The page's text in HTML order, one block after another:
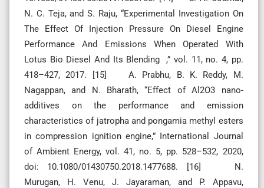
N. C. Teja, and S. Raju, “Experimental Investigation On
The Effect Of Injection Pressure On Diesel Engine
Performance And Emissions When Operated With
Lotus Bio Diesel And Its Blending ,” vol. 11, no. 4, pp.
418–427, 2017. [15] A. Prabhu, B. K. Reddy, M.
Nagappan, and N. Bharath, “Effect of Al2O3 nano-
additives on the performance and emission
characteristics of jatropha and pongamia methyl esters
in compression ignition engine,” International Journal
of Ambient Energy, vol. 41, no. 5, pp. 528–532, 2020,
doi: 10.1080/01430750.2018.1477688. [16] N.
Murugan, H. Venu, J. Jayaraman, and P. Appavu,